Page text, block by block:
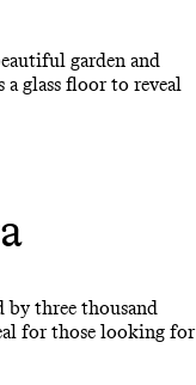
garden and
glass floor to reveal
by three thousand
for those looking for